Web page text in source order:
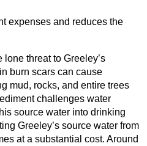
expenses and reduces the
lone threat to Greeley’s
burn scars can cause
mud, rocks, and entire trees
challenges water
source water into drinking
Greeley’s source water from
at a substantial cost. Around